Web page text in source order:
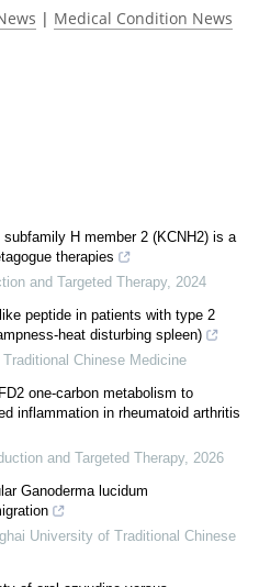
| Medical Condition News
H member 2 (KCNH2) is a
therapies
and Targeted Therapy, 2024
peptide in patients with type 2
heat disturbing spleen)
Chinese Medicine
one-carbon metabolism to
inflammation in rheumatoid arthritis
and Targeted Therapy, 2026
Ganoderma lucidum
University of Traditional Chinese